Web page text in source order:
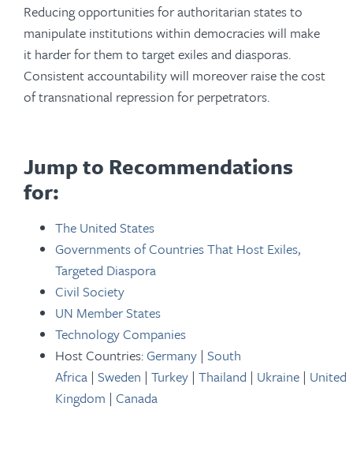
Reducing opportunities for authoritarian states to
manipulate institutions within democracies will make
it harder for them to target exiles and diasporas.
Consistent accountability will moreover raise the cost
of transnational repression for perpetrators.
Jump to Recommendations
for:
The United States
Governments of Countries That Host Exiles,
Targeted Diaspora
Civil Society
UN Member States
Technology Companies
Host Countries:Germany | South
Africa | Sweden | Turkey | Thailand | Ukraine | United
Kingdom | Canada